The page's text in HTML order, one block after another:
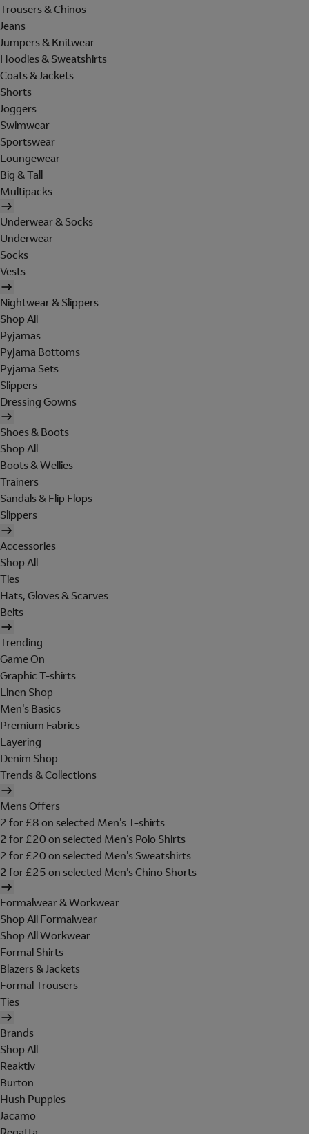
Trousers & Chinos
Jeans
Jumpers & Knitwear
Hoodies & Sweatshirts
Coats & Jackets
Shorts
Joggers
Swimwear
Sportswear
Loungewear
Big & Tall
Multipacks
Underwear & Socks
Underwear
Socks
Vests
Nightwear & Slippers
Shop All
Pyjamas
Pyjama Bottoms
Pyjama Sets
Slippers
Dressing Gowns
Shoes & Boots
Shop All
Boots & Wellies
Trainers
Sandals & Flip Flops
Slippers
Accessories
Shop All
Ties
Hats, Gloves & Scarves
Belts
Trending
Game On
Graphic T-shirts
Linen Shop
Men's Basics
Premium Fabrics
Layering
Denim Shop
Trends & Collections
Mens Offers
2 for £8 on selected Men's T-shirts
2 for £20 on selected Men's Polo Shirts
2 for £20 on selected Men's Sweatshirts
2 for £25 on selected Men's Chino Shorts
Formalwear & Workwear
Shop All Formalwear
Shop All Workwear
Formal Shirts
Blazers & Jackets
Formal Trousers
Ties
Brands
Shop All
Reaktiv
Burton
Hush Puppies
Jacamo